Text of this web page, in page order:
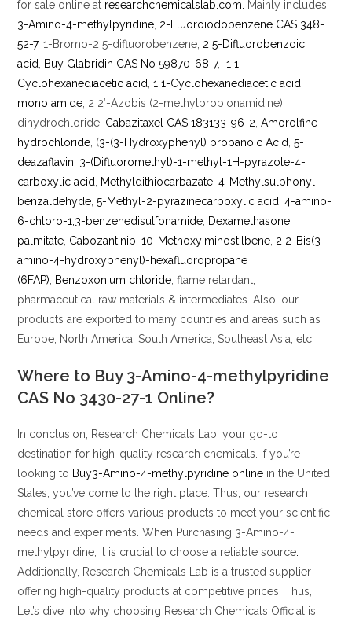
for sale online at researchchemicalslab.com.
Mainly includes
3-Amino-4-methylpyridine 2-Fluoroiodobenzene CAS 348-
52-7, 1-Bromo-2 5-difluorobenzene, 2 5-Difluorobenzoic
acid
Buy Glabridin CAS No 59870-68-7, 1 1-
Cyclohexanediacetic acid ,1 1-Cyclohexanediacetic acid
mono amide , 2 2′-Azobis (2-methylpropionamidine)
dihydrochloride, Cabazitaxel CAS 183133-96-2 ,Amorolfine
hydrochloride , (3-(3-Hydroxyphenyl) propanoic Acid ,5-
deazaflavin 3-(Difluoromethyl)-1-methyl-1H-pyrazole-4-
carboxylic acid
Methyldithiocarbazate ,4-Methylsulphonyl
benzaldehyde ,5-Methyl-2-pyrazinecarboxylic acid ,4-amino-
6-chloro-1,3-benzenedisulfonamide Dexamethasone
palmitate Cabozantinib 10-Methoxyiminostilbene 2 2-Bis(3-
amino-4-hydroxyphenyl)-hexafluoropropane
(6FAP)
Benzoxonium chloride , flame retardant,
pharmaceutical raw materials & intermediates. Also, our
products are exported to many countries and areas such as
Europe, North America, South America, Southeast Asia, etc.
Where to Buy 3-Amino-4-methylpyridine
CAS No 3430-27-1 Online?
In conclusion, Research Chemicals Lab, your go-to
destination for high-quality research chemicals. If you’re
looking to Buy3-Amino-4-methylpyridine online in the United
States, you’ve come to the right place. Thus, our research
chemical store offers various products to meet your scientific
needs and experiments. When Purchasing 3-Amino-4-
methylpyridine, it is crucial to choose a reliable source
Additionally, Research Chemicals Lab is a trusted supplier
offering high-quality products at competitive prices. Thus,
Let’s dive into why choosing Research Chemicals Official is